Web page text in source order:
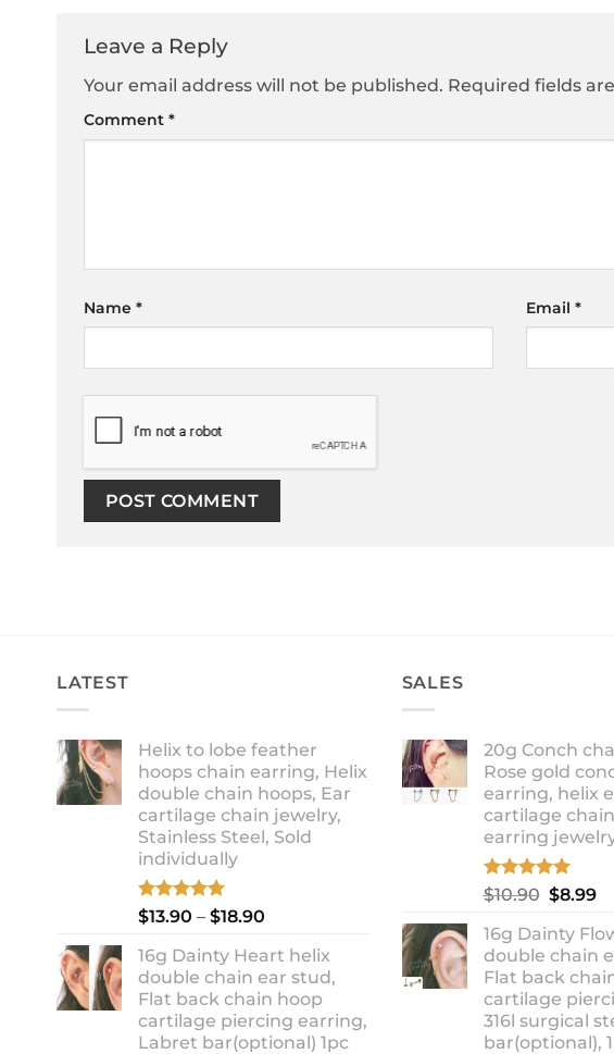
Leave a Reply
Your email address will not be published. Required fields
Comment *
Name * Email *
LATEST
Helix to lobe feather
hoops chain earring, Helix
double chain hoops, Ear
cartilage chain jewelry,
Stainless Steel, Sold
individually
Rated5.00
out of 5
$13.90 – $18.90
$13.90
through
$18.90
16g Dainty Heart helix
double chain ear stud,
Flat back chain hoop
cartilage piercing earring,
Labret bar(optional) 1pc
SALES
20g Conch
Rose gold
earring, helix
cartilage
earring
Rated5.00
out of 5
$10.90 Original
was:
$10.90.
$8.99
is:
16g Dainty
double chain
Flat back
cartilage
316l surgical
bar(optional),